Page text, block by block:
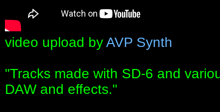
video upload byAVP Synth
"Tracks made with SD-6 and
DAW and effects."